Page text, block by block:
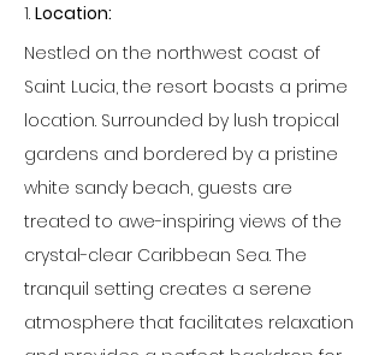
1. Location:
Nestled on the northwest coast of
Saint Lucia, the resort boasts a prime
location. Surrounded by lush tropical
gardens and bordered by a pristine
white sandy beach, guests are
treated to awe-inspiring views of the
crystal-clear Caribbean Sea. The
tranquil setting creates a serene
atmosphere that facilitates relaxation